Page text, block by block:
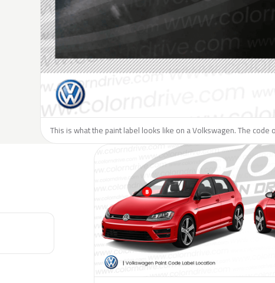
This is what the paint label looks like on a Volkswagen. The code